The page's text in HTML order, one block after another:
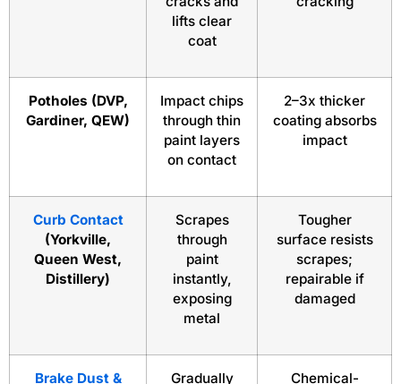
lifts clear
coat
Potholes (DVP,
Gardiner, QEW)
Impact chips
through thin
paint layers
on contact
2–3x thicker
coating absorbs
impact
Curb Contact
(Yorkville,
Queen West,
Distillery)
Scrapes
through
paint
instantly,
exposing
metal
Tougher
surface resists
scrapes;
repairable if
damaged
Brake Dust &
Gradually
Chemical-